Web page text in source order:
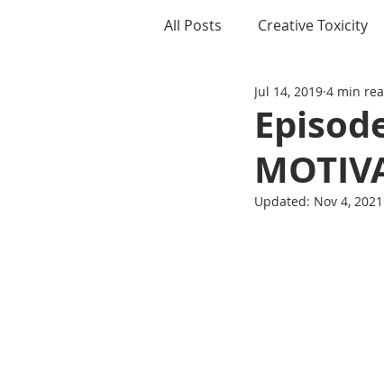
All Posts Creative Toxicity
Jul 14, 2019 4 min
Updated: Nov 4, 2021